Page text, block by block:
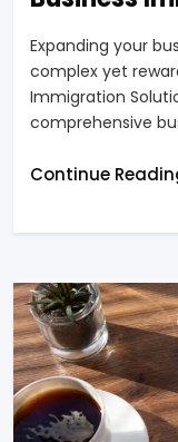
Expanding your
complex yet
Immigration
comprehensive
Continue